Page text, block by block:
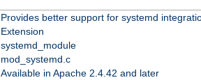
Provides better support for systemd
Extension
systemd_module
mod_systemd.c
Available in Apache 2.4.42 and later